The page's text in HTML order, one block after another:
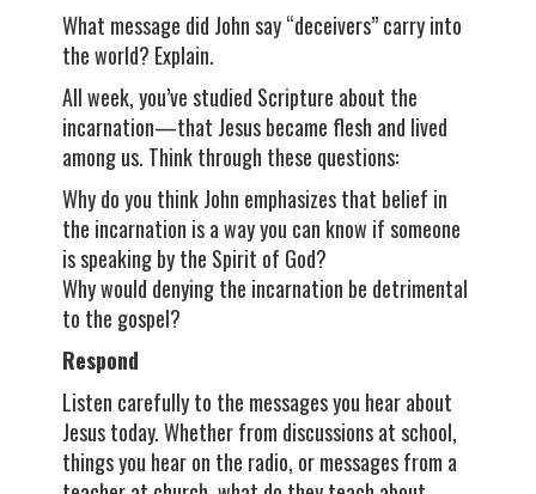
What message did John say “deceivers” carry into
the world? Explain.
All week, you’ve studied Scripture about the
incarnation—that Jesus became flesh and lived
among us. Think through these questions:
Why do you think John emphasizes that belief in
the incarnation is a way you can know if someone
is speaking by the Spirit of God?
Why would denying the incarnation be detrimental
to the gospel?
Respond
Listen carefully to the messages you hear about
Jesus today. Whether from discussions at school,
things you hear on the radio, or messages from a